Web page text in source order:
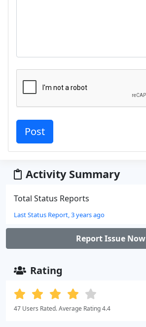
Activity Summary
Total Status Reports
Last Status Report, 3 years ago
Report Issue Now
Rating
47 Users Rated. Average Rating 4.4